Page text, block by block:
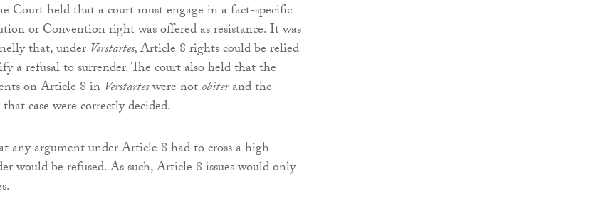
Court held that a court must engage in a fact-specific
or Convention right was offered as resistance. It was
that, under Verstartes,Article 8 rights could be relied
a refusal to surrender. The court also held that the
on Article 8 in Verstarteswere notobiterand the
case were correctly decided.
any argument under Article 8 had to cross a high
would be refused. As such, Article 8 issues would only